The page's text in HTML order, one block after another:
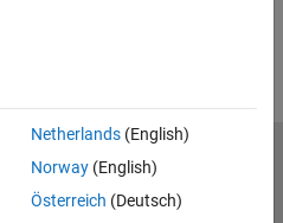
Netherlands(English)
Norway(English)
Österreich (Deutsch)
Privacy Policy
Preventing Piracy